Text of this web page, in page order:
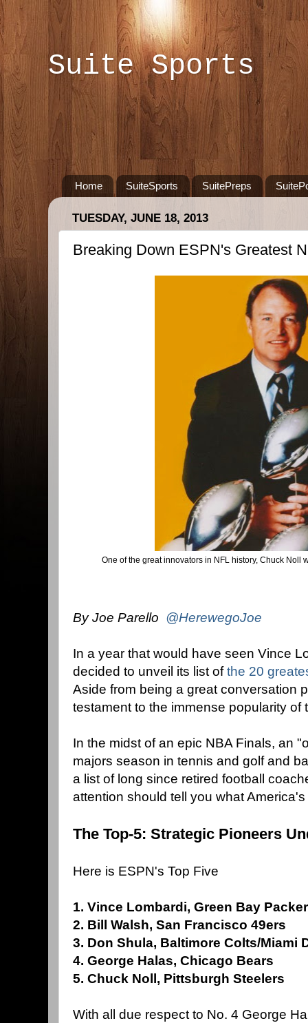
Suite Sports
Home SuiteSports SuitePreps
TUESDAY, JUNE 18, 2013
Breaking Down ESPN's Greatest
One of the great innovators in NFL history, Chuck Noll
By Joe Parello @HerewegoJoe
In a year that would have seen Vince
decided to unveil its list ofthe 20
Aside from being a great conversation
testament to the immense popularity of
In the midst of an epic NBA Finals, an
majors season in tennis and golf and
a list of long since retired football
attention should tell you what
The Top-5: Strategic Pioneers
Here is ESPN's Top Five
1. Vince Lombardi, Green Bay
2. Bill Walsh, San Francisco 49ers
3. Don Shula, Baltimore Colts/Miami
4. George Halas, Chicago Bears
5. Chuck Noll, Pittsburgh Steelers
With all due respect to No. 4 George